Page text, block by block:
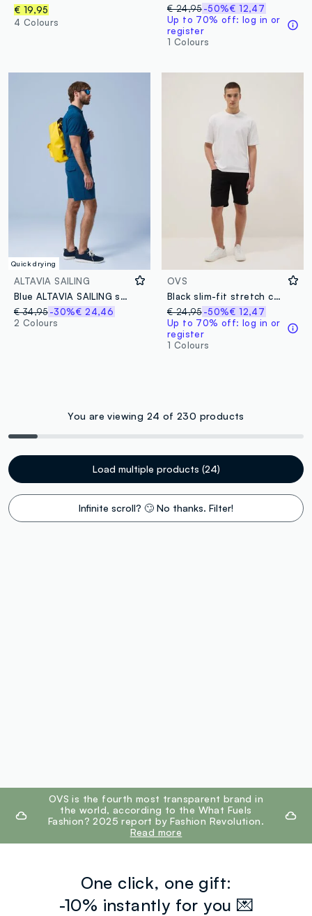
€ 19,95
4 Colours
€ 24,95 -50%€ 12,47
Up to 70% off: log in or
register
1 Colours
Quick drying
ALTAVIA SAILING
Blue ALTAVIA SAILING stretch shorts
€ 34,95-30%€ 24,46
2 Colours
OVS
Black slim-fit stretch cotton denim Bermuda shorts
€ 24,95 -50%€ 12,47
Up to 70% off: log in or
register
1 Colours
You are viewing 24 of 230 products
Load multiple products (24)
Infinite scroll? 🙄 No thanks. Filter!
footer.ariatitleOVS is the fourth most transparent brand in
the world, according to the What Fuels
Fashion? 2025 report by Fashion Revolution.
Read more
One click, one gift:
-10% instantly for you 💌